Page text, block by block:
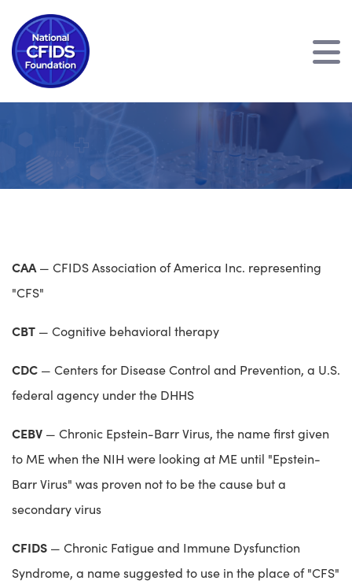
CAA — CFIDS Association of America Inc. representing
"CFS"
CBT — Cognitive behavioral therapy
CDC — Centers for Disease Control and Prevention, a U.S.
federal agency under the DHHS
CEBV — Chronic Epstein-Barr Virus, the name first given
to ME when the NIH were looking at ME until "Epstein-
Barr Virus" was proven not to be the cause but a
secondary virus
CFIDS — Chronic Fatigue and Immune Dysfunction
Syndrome, a name suggested to use in the place of "CFS"